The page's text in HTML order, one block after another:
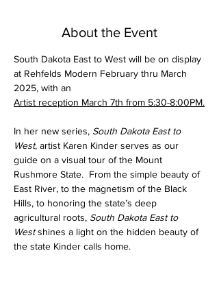
About the Event
South Dakota East to West will be on display
at Rehfelds Modern February thru March
2025, with an
Artist reception March 7th from 5:30-8:00PM.
In her new series, South Dakota East to
West, artist Karen Kinder serves as our
guide on a visual tour of the Mount
Rushmore State.  From the simple beauty of
East River, to the magnetism of the Black
Hills, to honoring the state’s deep
agricultural roots, South Dakota East to
West shines a light on the hidden beauty of
the state Kinder calls home.